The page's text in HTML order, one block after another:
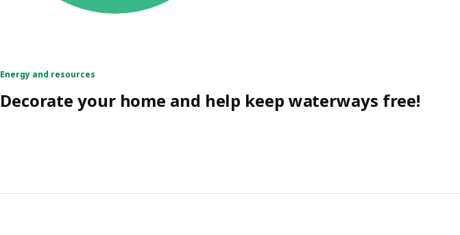
Energy and resources
Decorate your home and help keep waterways free!